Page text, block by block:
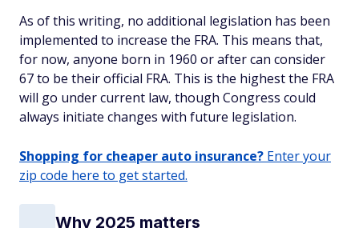
As of this writing, no additional legislation has been
implemented to increase the FRA. This means that,
for now, anyone born in 1960 or after can consider
67 to be their official FRA. This is the highest the FRA
will go under current law, though Congress could
always initiate changes with future legislation.
Shopping for cheaper auto insurance? Enter your
zip code here to get started.
Why 2025 matters